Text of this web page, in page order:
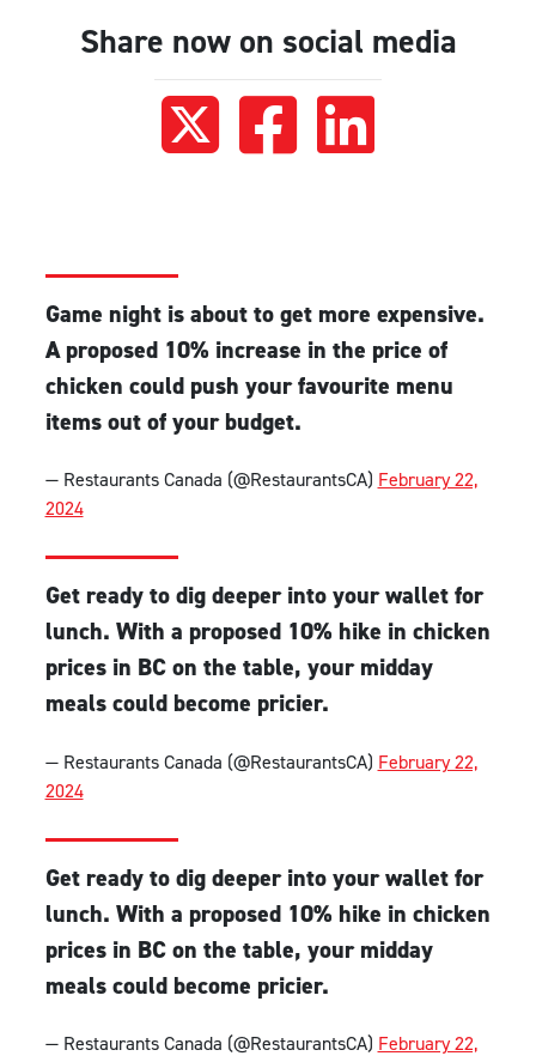
Share now on social media
Game night is about to get more expensive.
A proposed 10% increase in the price of
chicken could push your favourite menu
items out of your budget.
— Restaurants Canada (@RestaurantsCA) February 22,
2024
Get ready to dig deeper into your wallet for
lunch. With a proposed 10% hike in chicken
prices in BC on the table, your midday
meals could become pricier.
— Restaurants Canada (@RestaurantsCA) February 22,
2024
Get ready to dig deeper into your wallet for
lunch. With a proposed 10% hike in chicken
prices in BC on the table, your midday
meals could become pricier.
— Restaurants Canada (@RestaurantsCA) February 22,